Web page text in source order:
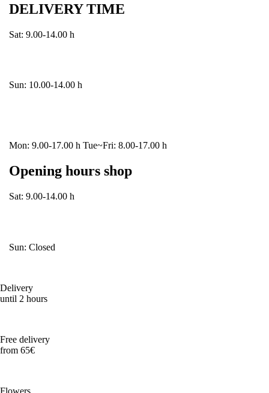
DELIVERY TIME
Sat: 9.00-14.00 h
Sun: 10.00-14.00 h
Mon: 9.00-17.00 h Tue~Fri: 8.00-17.00 h
Opening hours shop
Sat: 9.00-14.00 h
Sun: Closed
Delivery
until 2 hours
Free delivery
from 65€
Flowers